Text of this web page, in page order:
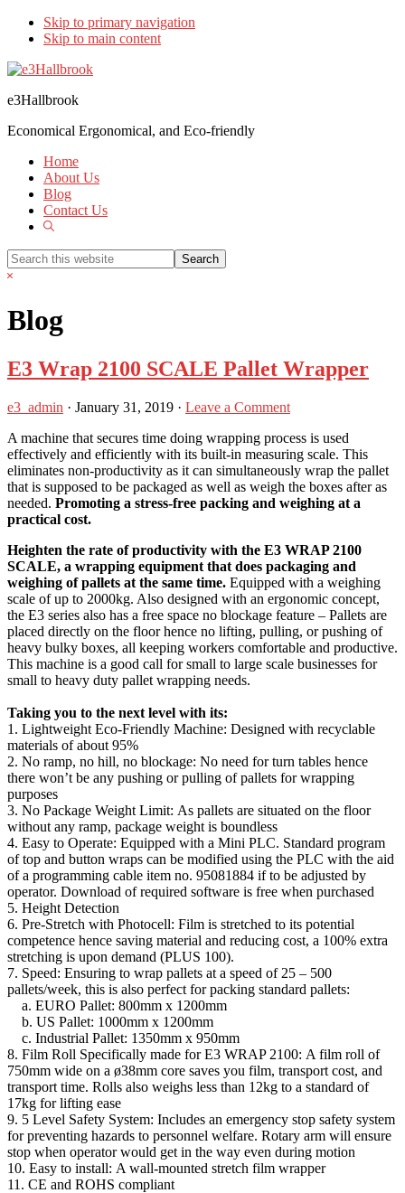
Skip to primary navigation
Skip to main content
e3Hallbrook
Economical Ergonomical, and Eco-friendly
Home
About Us
Blog
Contact Us
Show
Search
this
Hide
Blog
E3 Wrap 2100 SCALE Pallet Wrapper
e3_admin · January 31, 2019 · Leave a Comment
A machine that secures time doing wrapping process is used
effectively and efficiently with its built-in measuring scale. This
eliminates non-productivity as it can simultaneously wrap the pallet
that is supposed to be packaged as well as weigh the boxes after as
needed. Promoting a stress-free packing and weighing at a
practical cost.
Heighten the rate of productivity with the E3 WRAP 2100
SCALE, a wrapping equipment that does packaging and
weighing of pallets at the same time. Equipped with a weighing
scale of up to 2000kg. Also designed with an ergonomic concept,
the E3 series also has a free space no blockage feature – Pallets are
placed directly on the floor hence no lifting, pulling, or pushing of
heavy bulky boxes, all keeping workers comfortable and productive.
This machine is a good call for small to large scale businesses for
small to heavy duty pallet wrapping needs.
Taking you to the next level with its:
1. Lightweight Eco-Friendly Machine: Designed with recyclable
materials of about 95%
2. No ramp, no hill, no blockage: No need for turn tables hence
there won’t be any pushing or pulling of pallets for wrapping
purposes
3. No Package Weight Limit: As pallets are situated on the floor
without any ramp, package weight is boundless
4. Easy to Operate: Equipped with a Mini PLC. Standard program
of top and button wraps can be modified using the PLC with the aid
of a programming cable item no. 95081884 if to be adjusted by
operator. Download of required software is free when purchased
5. Height Detection
6. Pre-Stretch with Photocell: Film is stretched to its potential
competence hence saving material and reducing cost, a 100% extra
stretching is upon demand (PLUS 100).
7. Speed: Ensuring to wrap pallets at a speed of 25 – 500
pallets/week, this is also perfect for packing standard pallets:
a. EURO Pallet: 800mm x 1200mm
b. US Pallet: 1000mm x 1200mm
c. Industrial Pallet: 1350mm x 950mm
8. Film Roll Specifically made for E3 WRAP 2100: A film roll of
750mm wide on a ø38mm core saves you film, transport cost, and
transport time. Rolls also weighs less than 12kg to a standard of
17kg for lifting ease
9. 5 Level Safety System: Includes an emergency stop safety system
for preventing hazards to personnel welfare. Rotary arm will ensure
stop when operator would get in the way even during motion
10. Easy to install: A wall-mounted stretch film wrapper
11. CE and ROHS compliant